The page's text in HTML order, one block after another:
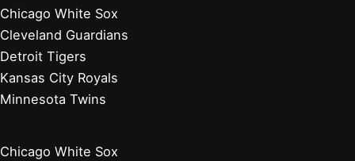
Chicago White Sox
Cleveland Guardians
Detroit Tigers
Kansas City Royals
Minnesota Twins
Chicago White Sox